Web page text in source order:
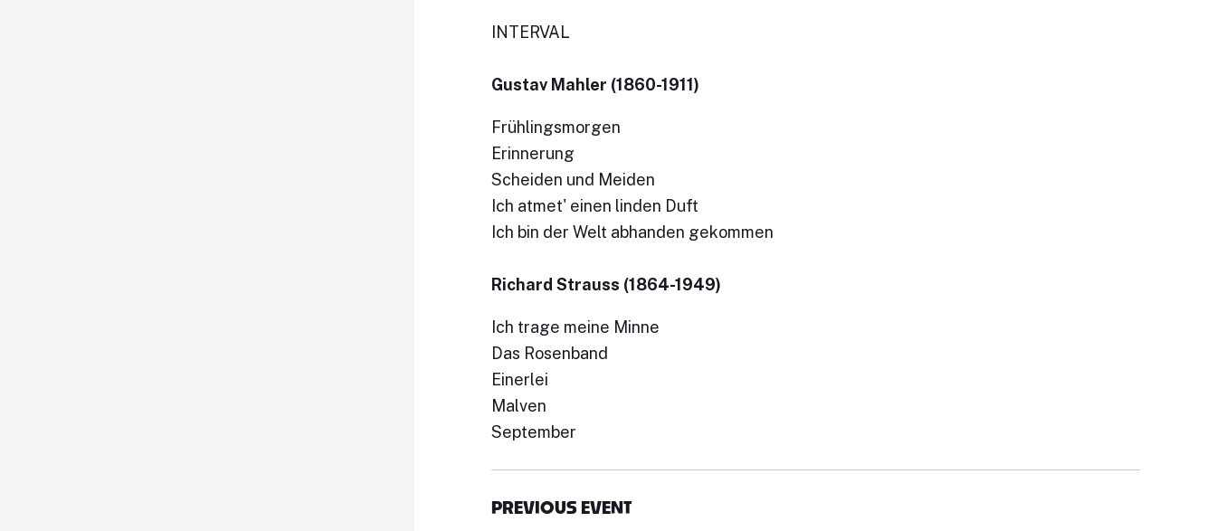
INTERVAL
Gustav Mahler (1860-1911)
Frühlingsmorgen
Erinnerung
Scheiden und Meiden
Ich atmet' einen linden Duft
Ich bin der Welt abhanden gekommen
Richard Strauss (1864-1949)
Ich trage meine Minne
Das Rosenband
Einerlei
Malven
September
PREVIOUS EVENT